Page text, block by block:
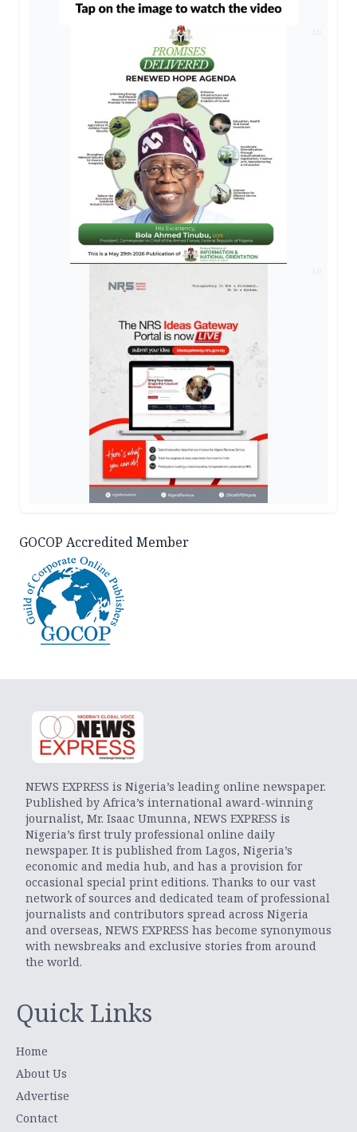
GOCOP Accredited Member
NEWS EXPRESS is Nigeria’s leading online newspaper.
Published by Africa’s international award-winning
journalist, Mr. Isaac Umunna, NEWS EXPRESS is
Nigeria’s first truly professional online daily
newspaper. It is published from Lagos, Nigeria’s
economic and media hub, and has a provision for
occasional special print editions. Thanks to our vast
network of sources and dedicated team of professional
journalists and contributors spread across Nigeria
and overseas, NEWS EXPRESS has become synonymous
with newsbreaks and exclusive stories from around
the world.
Quick Links
Home
About Us
Advertise
Contact